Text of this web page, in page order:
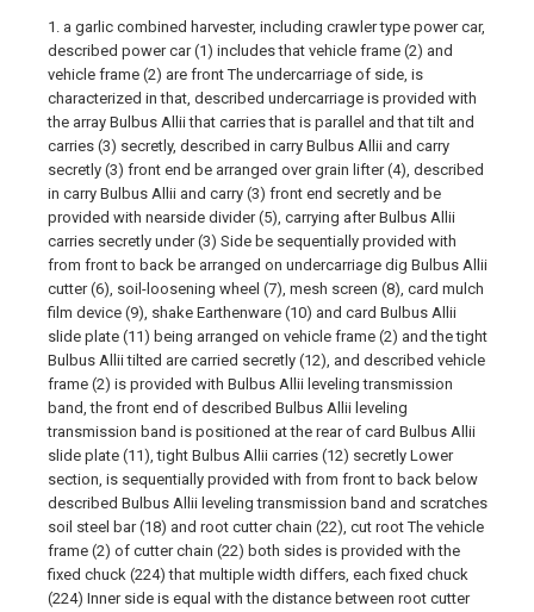
1. a garlic combined harvester, including crawler type power car,
described power car (1) includes that vehicle frame (2) and
vehicle frame (2) are front The undercarriage of side, is
characterized in that, described undercarriage is provided with
the array Bulbus Allii that carries that is parallel and that tilt and
carries (3) secretly, described in carry Bulbus Allii and carry
secretly (3) front end be arranged over grain lifter (4), described
in carry Bulbus Allii and carry (3) front end secretly and be
provided with nearside divider (5), carrying after Bulbus Allii
carries secretly under (3) Side be sequentially provided with
from front to back be arranged on undercarriage dig Bulbus Allii
cutter (6), soil-loosening wheel (7), mesh screen (8), card mulch
film device (9), shake Earthenware (10) and card Bulbus Allii
slide plate (11) being arranged on vehicle frame (2) and the tight
Bulbus Allii tilted are carried secretly (12), and described vehicle
frame (2) is provided with Bulbus Allii leveling transmission
band, the front end of described Bulbus Allii leveling
transmission band is positioned at the rear of card Bulbus Allii
slide plate (11), tight Bulbus Allii carries (12) secretly Lower
section, is sequentially provided with from front to back below
described Bulbus Allii leveling transmission band and scratches
soil steel bar (18) and root cutter chain (22), cut root The vehicle
frame (2) of cutter chain (22) both sides is provided with the
fixed chuck (224) that multiple width differs, each fixed chuck
(224) Inner side is equal with the distance between root cutter